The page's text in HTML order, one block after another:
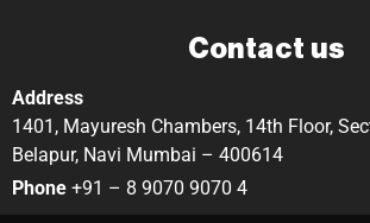
Contact us
Address
1401, Mayuresh Chambers, 14th Floor,
Belapur, Navi Mumbai – 400614
Phone +91 – 8 9070 9070 4